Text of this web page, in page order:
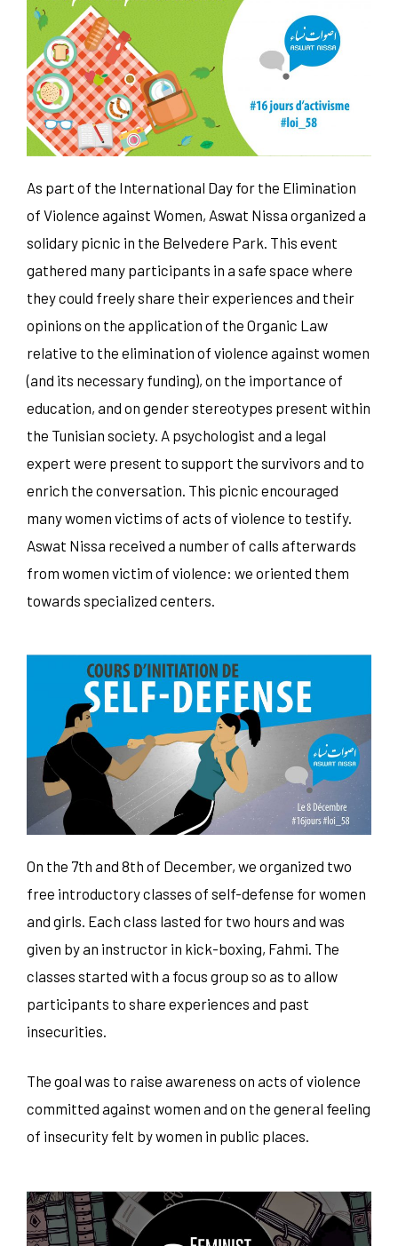
As part of the International Day for the Elimination
of Violence against Women, Aswat Nissa organized a
solidary picnic in the Belvedere Park. This event
gathered many participants in a safe space where
they could freely share their experiences and their
opinions on the application of the Organic Law
relative to the elimination of violence against women
(and its necessary funding), on the importance of
education, and on gender stereotypes present within
the Tunisian society. A psychologist and a legal
expert were present to support the survivors and to
enrich the conversation. This picnic encouraged
many women victims of acts of violence to testify.
Aswat Nissa received a number of calls afterwards
from women victim of violence: we oriented them
towards specialized centers.
On the 7th and 8th of December, we organized two
free introductory classes of self-defense for women
and girls. Each class lasted for two hours and was
given by an instructor in kick-boxing, Fahmi. The
classes started with a focus group so as to allow
participants to share experiences and past
insecurities.
The goal was to raise awareness on acts of violence
committed against women and on the general feeling
of insecurity felt by women in public places.